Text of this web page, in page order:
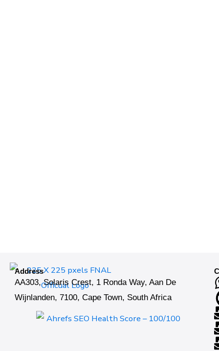
Address
AA303, Solaris Crest, 1 Ronda Way, Aan De
Wijnlanden, 7100, Cape Town, South Africa